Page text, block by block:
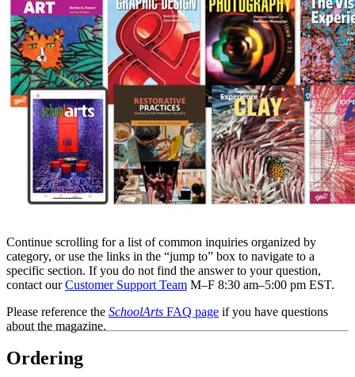
Continue scrolling for a list of common inquiries organized by
category, or use the links in the “jump to” box to navigate to a
specific section. If you do not find the answer to your question,
contact ourCustomer Support Team M–F 8:30 am–5:00 pm EST.
Please reference the SchoolArts FAQ page if you have questions
about the magazine.
Ordering